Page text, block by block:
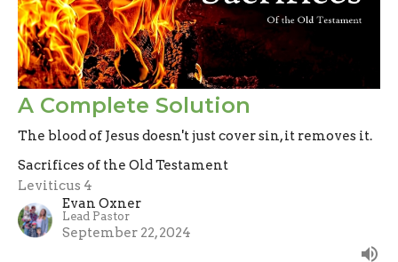
A Complete Solution
The blood of Jesus doesn't just cover sin, it removes it.
Sacrifices of the Old Testament
Leviticus 4
Evan Oxner
Lead Pastor
September 22, 2024